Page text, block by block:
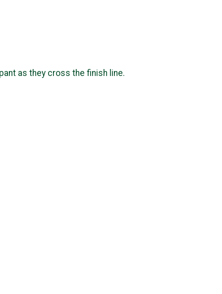
as they cross the finish line.